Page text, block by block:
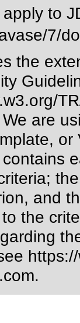
to
7/
the
We are
or
and
the
.